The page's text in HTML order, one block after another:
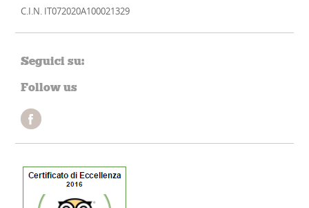
C.I.N. IT072020A100021329
Seguici su:
Follow us